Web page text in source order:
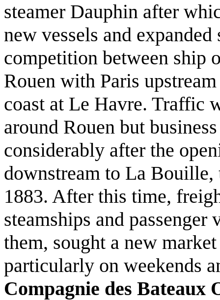
steamer Dauphin after
new vessels and
competition between ship
Rouen with Paris
coast at Le Havre. Traffic
around Rouen but
considerably after the
downstream to La
1883. After this time,
steamships and passenger
them, sought a new
particularly on weekends
Compagnie des Bateaux